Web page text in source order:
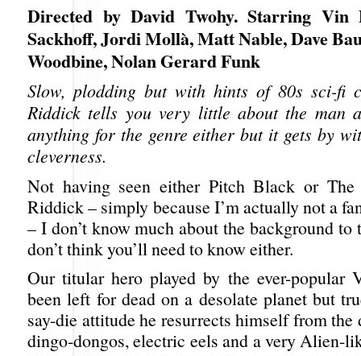
Directed by David Twohy. Starring Vin
Sackhoff, Jordi Mollà, Matt Nable, Dave
Woodbine, Nolan Gerard Funk
Slow, plodding but with hints of 80s sci-fi
Riddick tells you very little about the man
anything for the genre either but it gets by
cleverness.
Not having seen either Pitch Black or
Riddick – simply because I’m actually not a
– I don’t know much about the background to
don’t think you’ll need to know either.
Our titular hero played by the ever-popular
been left for dead on a desolate planet but
say-die attitude he resurrects himself from the
dingo-dongos, electric eels and a very Alien-